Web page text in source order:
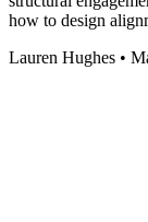
how to design
Lauren Hughes •